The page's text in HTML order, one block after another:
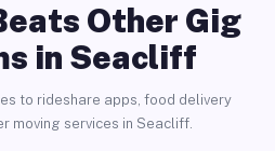
Other Gig
in Seacliff
to rideshare apps, food delivery
moving services in Seacliff.